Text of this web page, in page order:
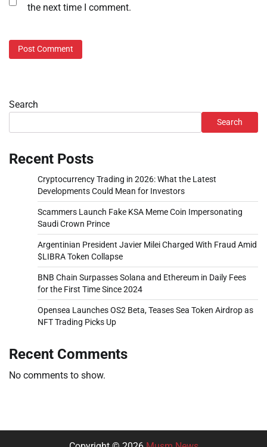
the next time I comment.
Search
Search
Recent Posts
Cryptocurrency Trading in 2026: What the Latest
Developments Could Mean for Investors
Scammers Launch Fake KSA Meme Coin Impersonating
Saudi Crown Prince
Argentinian President Javier Milei Charged With Fraud Amid
$LIBRA Token Collapse
BNB Chain Surpasses Solana and Ethereum in Daily Fees
for the First Time Since 2024
Opensea Launches OS2 Beta, Teases Sea Token Airdrop as
NFT Trading Picks Up
Recent Comments
No comments to show.